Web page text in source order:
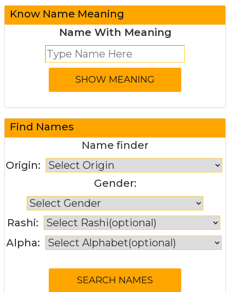
Know Name Meaning
Name With Meaning
Find Names
Name finder
Origin:
Gender:
Rashi:
Alpha: